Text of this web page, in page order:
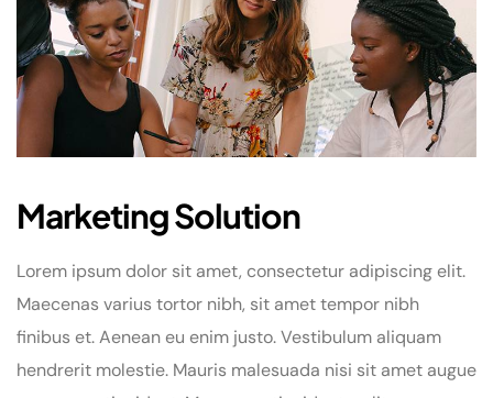
Marketing Solution
Lorem ipsum dolor sit amet, consectetur adipiscing elit.
Maecenas varius tortor nibh, sit amet tempor nibh
finibus et. Aenean eu enim justo. Vestibulum aliquam
hendrerit molestie. Mauris malesuada nisi sit amet augue